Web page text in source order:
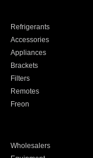
Refrigerants
Accessories
Appliances
Brackets
Filters
Remotes
Freon
Wholesalers